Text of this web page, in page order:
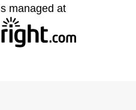
managed at